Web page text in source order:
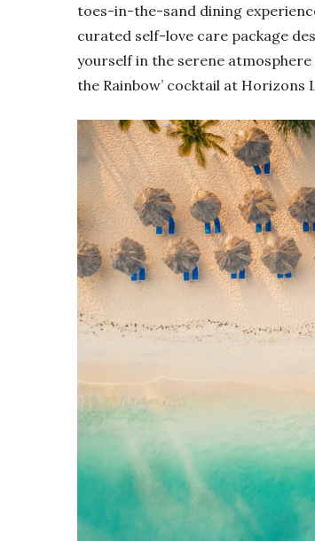
toes-in-the-sand dining
curated self-love care package
yourself in the serene
the Rainbow’ cocktail at Horizons